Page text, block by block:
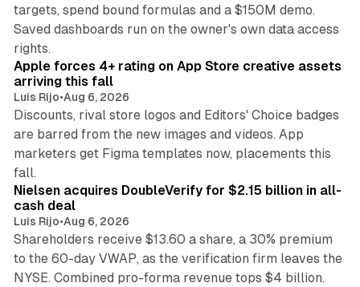
targets, spend bound formulas and a $150M demo.
Saved dashboards run on the owner's own data access
rights.
Apple forces 4+ rating on App Store creative assets
arriving this fall
Luis Rijo•Aug 6, 2026
Discounts, rival store logos and Editors' Choice badges
are barred from the new images and videos. App
marketers get Figma templates now, placements this
fall.
Nielsen acquires DoubleVerify for $2.15 billion in all-
cash deal
Luis Rijo•Aug 6, 2026
Shareholders receive $13.60 a share, a 30% premium
to the 60-day VWAP, as the verification firm leaves the
NYSE. Combined pro-forma revenue tops $4 billion.